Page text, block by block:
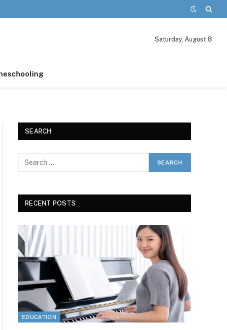
Saturday, August 8
SEARCH
RECENT POSTS
EDUCATION